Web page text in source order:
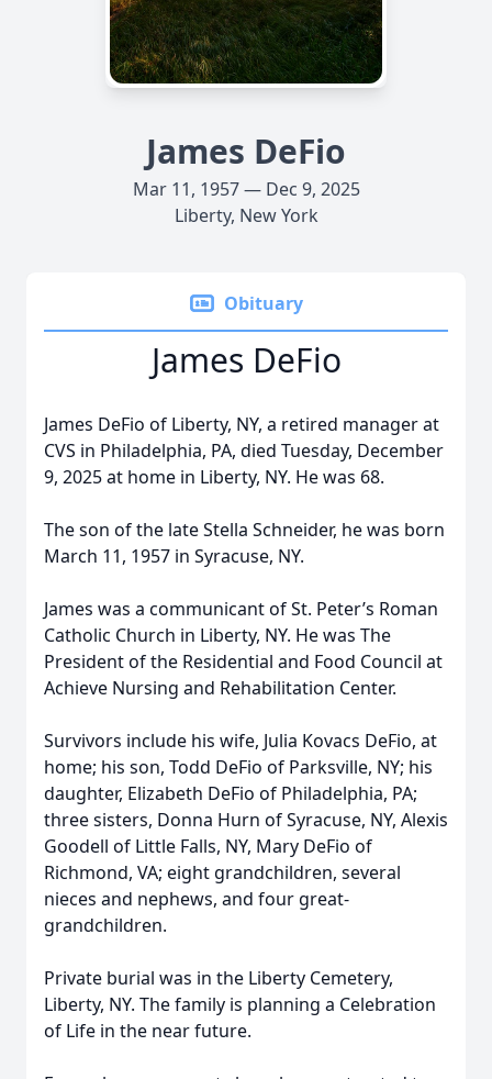
James DeFio
Mar 11, 1957 — Dec 9, 2025
Liberty, New York
Obituary
James DeFio
James DeFio of Liberty, NY, a retired manager at
CVS in Philadelphia, PA, died Tuesday, December
9, 2025 at home in Liberty, NY. He was 68.
The son of the late Stella Schneider, he was born
March 11, 1957 in Syracuse, NY.
James was a communicant of St. Peter’s Roman
Catholic Church in Liberty, NY. He was The
President of the Residential and Food Council at
Achieve Nursing and Rehabilitation Center.
Survivors include his wife, Julia Kovacs DeFio, at
home; his son, Todd DeFio of Parksville, NY; his
daughter, Elizabeth DeFio of Philadelphia, PA;
three sisters, Donna Hurn of Syracuse, NY, Alexis
Goodell of Little Falls, NY, Mary DeFio of
Richmond, VA; eight grandchildren, several
nieces and nephews, and four great-
grandchildren.
Private burial was in the Liberty Cemetery,
Liberty, NY. The family is planning a Celebration
of Life in the near future.